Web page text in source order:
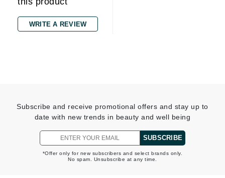
WRITE A REVIEW
Subscribe and receive promotional offers and stay up to
date with new trends in beauty and well being
SUBSCRIBE
*Offer only for new subscribers and select brands only.
No spam. Unsubscribe at any time.